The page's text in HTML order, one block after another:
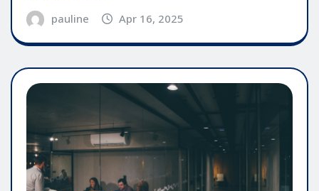
pauline Apr 16, 2025